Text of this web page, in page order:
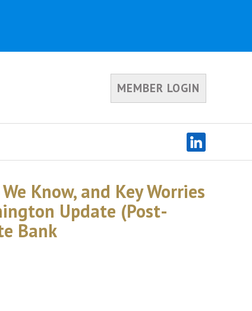
MEMBER LOGIN
Know, and Key Worries
Update (Post-
Bank